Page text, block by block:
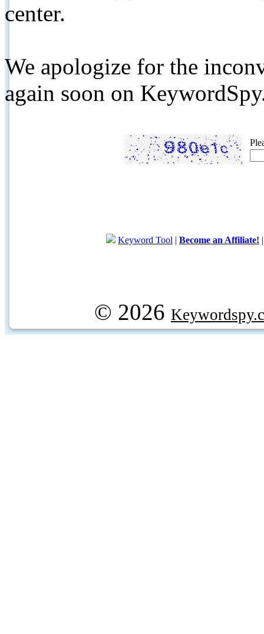
center.
We apologize for the
again soon on
Keyword Tool | Become an Affiliate!
© 2026